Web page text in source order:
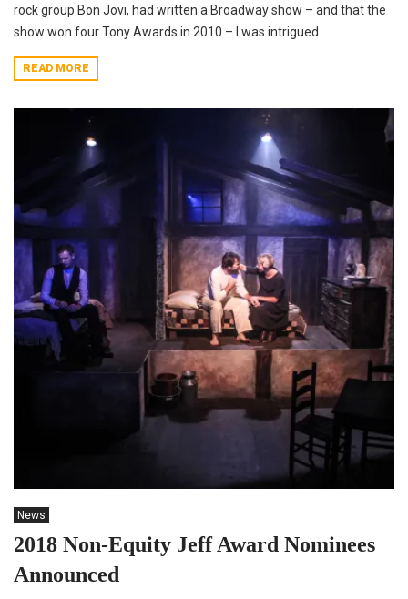
rock group Bon Jovi, had written a Broadway show – and that the
show won four Tony Awards in 2010 – I was intrigued.
READ MORE
News
2018 Non-Equity Jeff Award Nominees
Announced